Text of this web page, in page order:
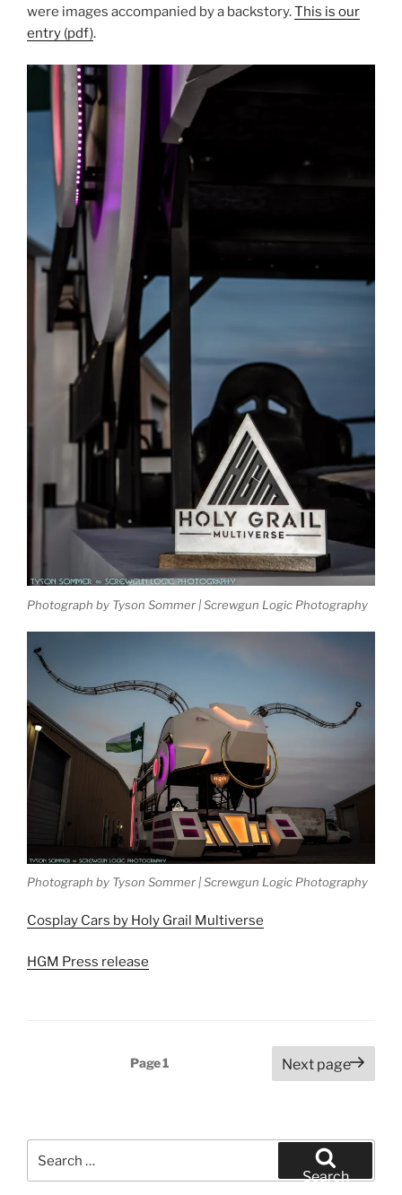
were images accompanied by a backstory.This is our
entry (pdf).
Photograph by Tyson Sommer | Screwgun Logic Photography
Photograph by Tyson Sommer | Screwgun Logic Photography
Cosplay Cars by Holy Grail Multiverse
HGM Press release
Page1 Next page
for:
Search